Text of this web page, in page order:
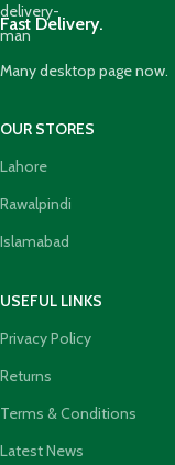
Fast Delivery.
Many desktop page now.
OUR STORES
Lahore
Rawalpindi
Islamabad
USEFUL LINKS
Privacy Policy
Returns
Terms & Conditions
Latest News